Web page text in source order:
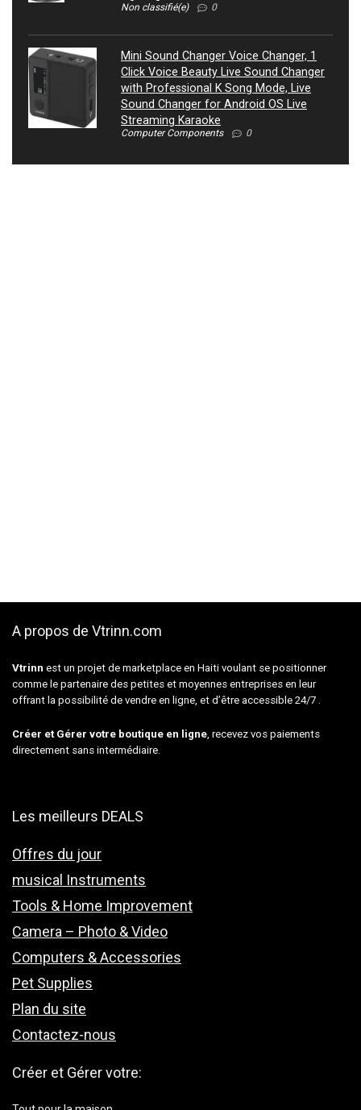
Non classifié(e) 0
Mini Sound Changer Voice Changer, 1
Click Voice Beauty Live Sound Changer
with Professional K Song Mode, Live
Sound Changer for Android OS Live
Streaming Karaoke
Computer Components 0
A propos de Vtrinn.com
Vtrinn est un projet de marketplace en Haiti voulant se positionner
comme le partenaire des petites et moyennes entreprises en leur
offrant la possibilité de vendre en ligne, et d’être accessible 24/7 .
Créer et Gérer votre boutique en ligne , recevez vos paiements
directement sans intermédiaire.
Les meilleurs DEALS
Offres du jour
musical Instruments
Tools & Home Improvement
Camera – Photo & Video
Computers & Accessories
Pet Supplies
Plan du site
Contactez-nous
Créer et Gérer votre: